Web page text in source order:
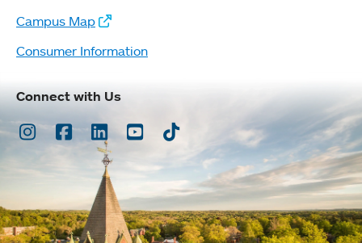
Campus Map
Consumer Information
Connect with Us
Instagram
Facebook
LinkedInYoutubeTikTok